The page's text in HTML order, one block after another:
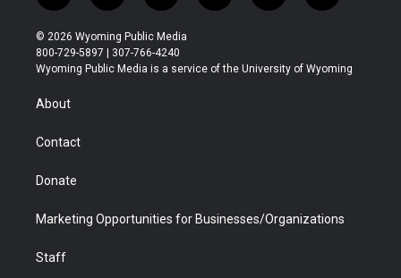
w
i
t
t
r
n
s
t
a
o
u
t
u
l
b
a
b
i
e
© 2026 Wyoming Public Media
800-729-5897 | 307-766-4240
Wyoming Public Media is a service of the University of Wyoming
About
Contact
Donate
Marketing Opportunities for Businesses/Organizations
Staff